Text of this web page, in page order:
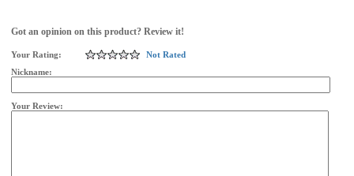
Got an opinion on this product? Review it!
Your Rating:
Not Rated
Nickname:
Your Review: